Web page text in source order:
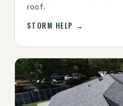
roof.
STORM HELP →